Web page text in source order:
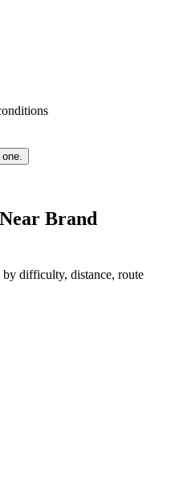
Brand
by difficulty, distance, route